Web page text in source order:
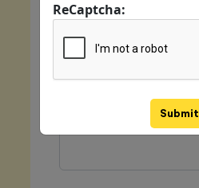
Class Type
ReCaptcha:
Submit